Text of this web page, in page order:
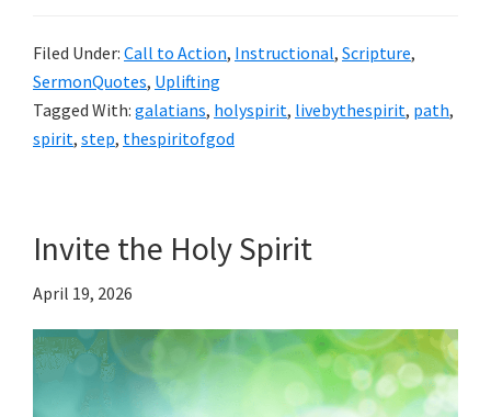
Filed Under: Call to Action, Instructional, Scripture,
SermonQuotes, Uplifting
Tagged With: galatians, holyspirit, livebythespirit, path,
spirit, step, thespiritofgod
Invite the Holy Spirit
April 19, 2026